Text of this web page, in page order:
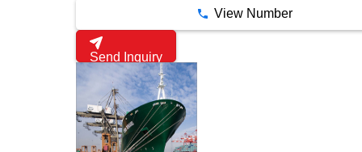
View Number
Send Inquiry